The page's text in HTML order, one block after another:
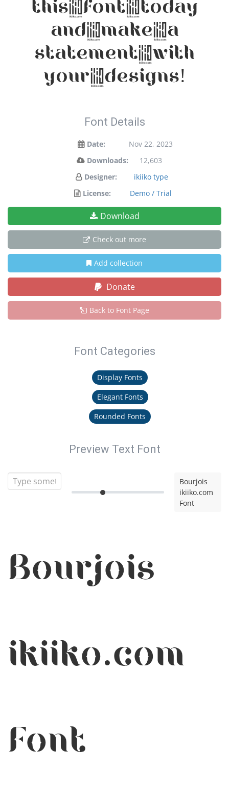
this font today
and make a
statement with
your designs!
Font Details
Date:
Nov 22, 2023
Downloads:
12,603
Designer:
ikiiko type
License:
Demo / Trial
Download
Check out more
Add collection
Donate
Back to Font Page
Font Categories
Display Fonts
Elegant Fonts
Rounded Fonts
Preview Text Font
Bourjois
ikiiko.com
Font
Bourjois
ikiiko.com
Font